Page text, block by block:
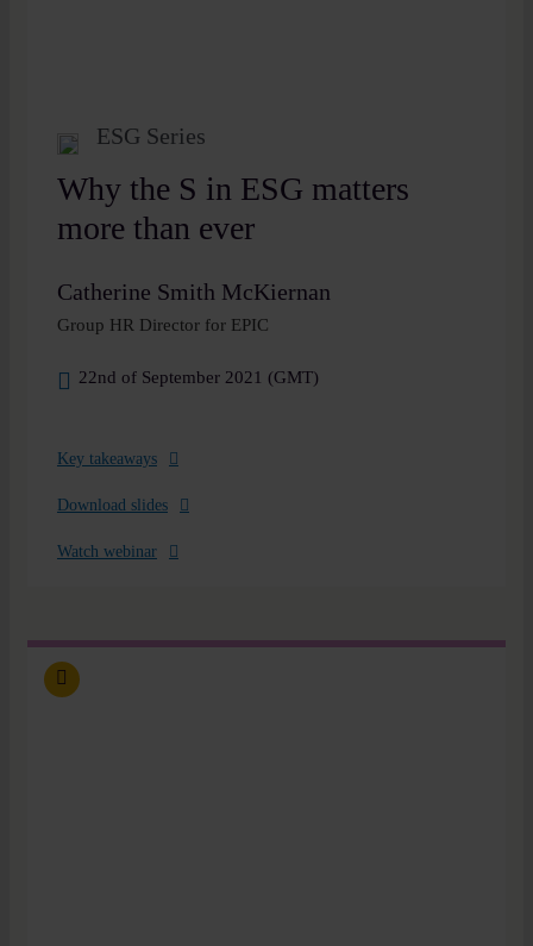
ESG Series
Why the S in ESG matters
more than ever
Catherine Smith McKiernan
Group HR Director for EPIC
22nd of September 2021 (GMT)
Key takeaways
Download slides
Watch webinar